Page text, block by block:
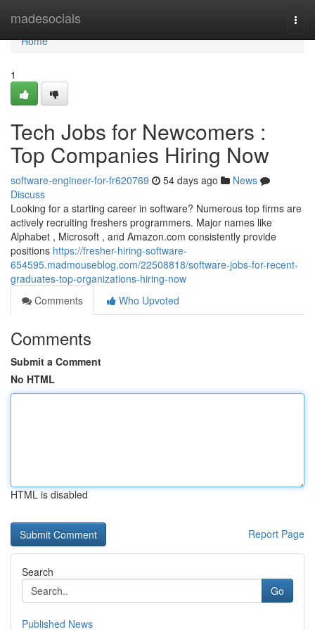
madesocials
Home
Home
1
Tech Jobs for Newcomers :
Top Companies Hiring Now
software-engineer-for-fr620769 54 days ago
News
Discuss
Looking for a starting career in software? Numerous top firms are
actively recruiting freshers programmers. Major names like
Alphabet , Microsoft , and Amazon.com consistently provide
positions https://fresher-hiring-software-
654595.madmouseblog.com/22508818/software-jobs-for-recent-
graduates-top-organizations-hiring-now
Comments
Who Upvoted
Comments
Submit a Comment
No HTML
HTML is disabled
Report Page
Search
Go
Published News